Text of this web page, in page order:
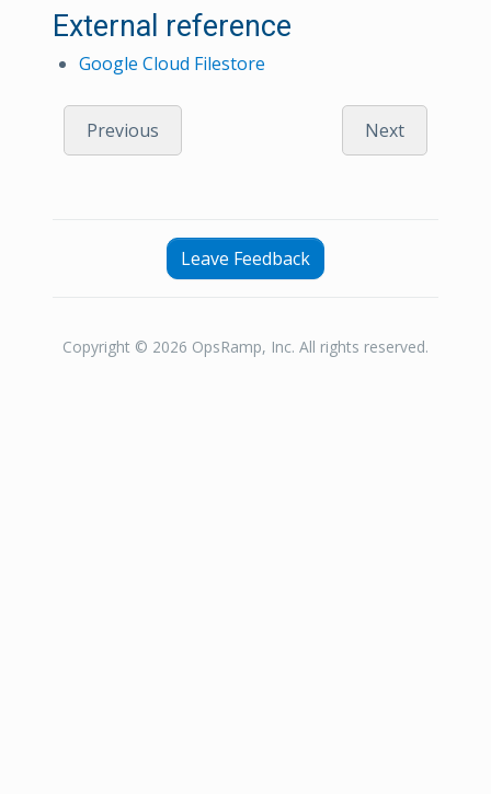
External reference
Google Cloud Filestore
Previous Next
Leave Feedback
Copyright © 2026 OpsRamp, Inc. All rights reserved.